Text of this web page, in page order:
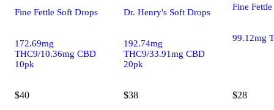
Fine Fettle Soft Drops
172.69mg
THC9/10.36mg CBD
10pk
$40
Dr. Henry's Soft Drops
192.74mg
THC9/33.91mg CBD
20pk
$38
Fine
99.12mg
$28